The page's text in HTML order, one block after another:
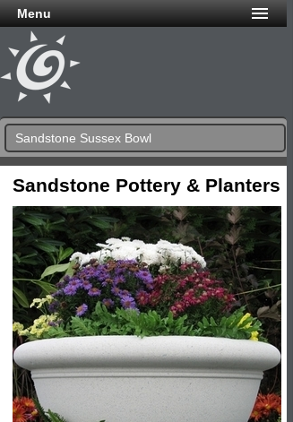
Menu
Sandstone Sussex Bowl
Sandstone Pottery & Planters